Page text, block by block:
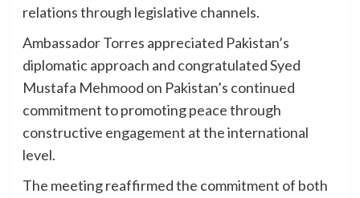
relations through legislative channels.
Ambassador Torres appreciated Pakistan’s
diplomatic approach and congratulated Syed
Mustafa Mehmood on Pakistan’s continued
commitment to promoting peace through
constructive engagement at the international
level.
The meeting reaffirmed the commitment of both